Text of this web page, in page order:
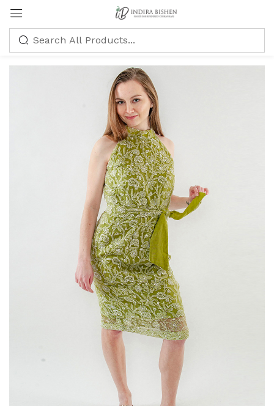
Sign in
Remember me Lost password?
LOG IN
CREATE AN ACCOUNT